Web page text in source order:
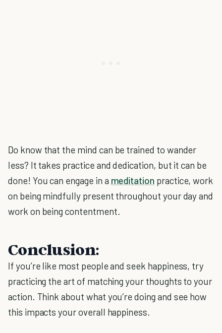
Do know that the mind can be trained to wander
less? It takes practice and dedication, but it can be
done! You can engage in a meditation practice, work
on being mindfully present throughout your day and
work on being contentment.
Conclusion:
If you’re like most people and seek happiness, try
practicing the art of matching your thoughts to your
action. Think about what you’re doing and see how
this impacts your overall happiness.